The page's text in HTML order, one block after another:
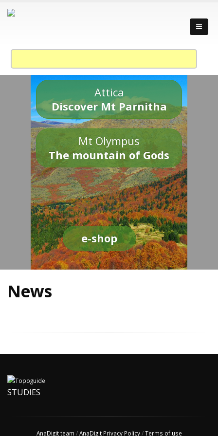
Attica
Discover Mt Parnitha
Mt Olympus
The mountain of Gods
e-shop
News
STUDIES
AnaDigit team /AnaDigit Privacy Policy/Terms of use